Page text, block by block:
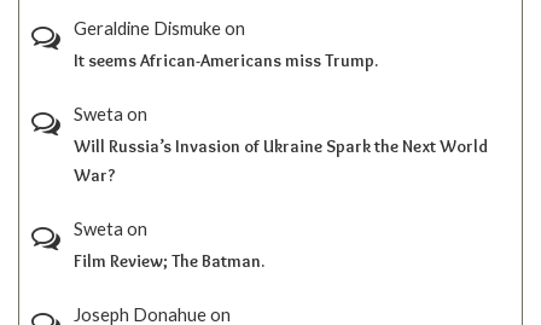
Geraldine Dismukeon
It seems African-Americans miss Trump.
Sweta on
Will Russia’s Invasion of Ukraine Spark the Next World
War?
Sweta on
Film Review; The Batman.
Joseph Donahueon